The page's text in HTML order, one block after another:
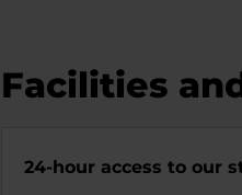
Facilities
24-hour access to our